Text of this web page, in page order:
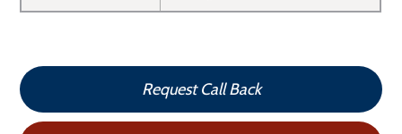
Request Call Back